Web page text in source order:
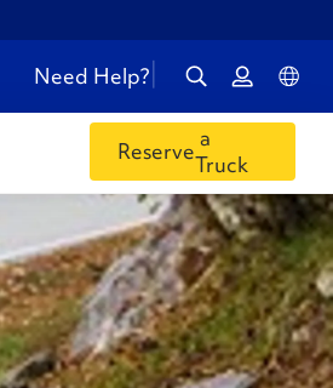
Need Help?
Reservea
Truck